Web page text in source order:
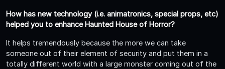
How has new technology (i.e. animatronics, special props, etc)
helped you to enhance Haunted House of Horror?
It helps tremendously because the more we can take
someone out of their element of security and put them in a
totally different world with a large monster coming out of the